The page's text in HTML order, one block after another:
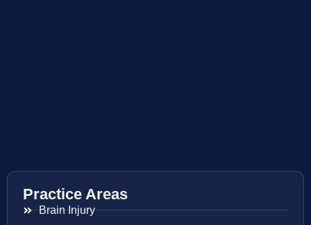
Practice Areas
Brain Injury